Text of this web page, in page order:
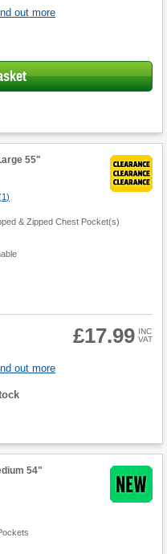
out more
55"
1)
& Zipped Chest Pocket(s)
£17.99 INC
VAT
out more
54"